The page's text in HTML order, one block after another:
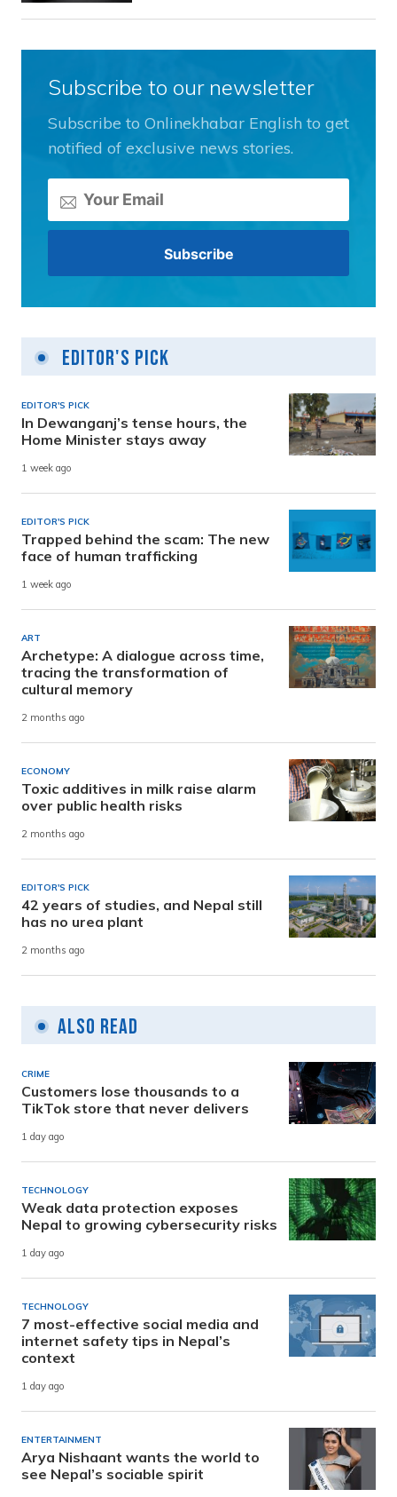
Subscribe to our newsletter
Subscribe to Onlinekhabar English to get
notified of exclusive news stories.
Editor's Pick
EDITOR'S PICK
In Dewanganj’s tense hours, the
Home Minister stays away
1 week ago
EDITOR'S PICK
Trapped behind the scam: The new
face of human trafficking
1 week ago
ART
Archetype: A dialogue across time,
tracing the transformation of
cultural memory
2 months ago
ECONOMY
Toxic additives in milk raise alarm
over public health risks
2 months ago
EDITOR'S PICK
42 years of studies, and Nepal still
has no urea plant
2 months ago
Also Read
CRIME
Customers lose thousands to a
TikTok store that never delivers
1 day ago
TECHNOLOGY
Weak data protection exposes
Nepal to growing cybersecurity risks
1 day ago
TECHNOLOGY
7 most-effective social media and
internet safety tips in Nepal’s
context
1 day ago
ENTERTAINMENT
Arya Nishaant wants the world to
see Nepal’s sociable spirit